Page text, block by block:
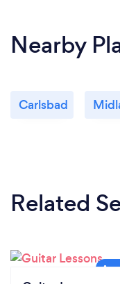
Nearby
Carlsbad
Related